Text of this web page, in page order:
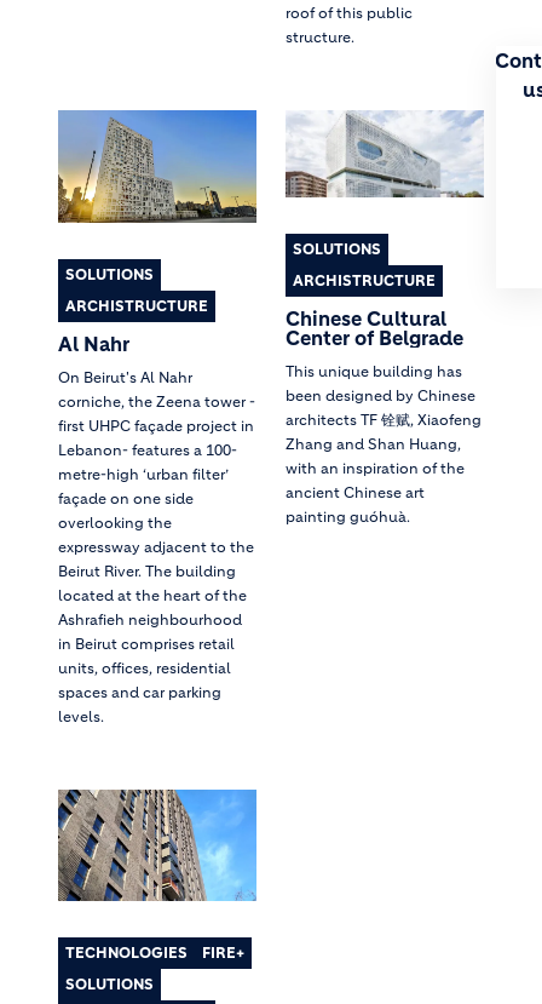
roof of this public
structure.
SOLUTIONS
ARCHISTRUCTURE
Al Nahr
On Beirut's Al Nahr
corniche, the Zeena tower -
first UHPC façade project in
Lebanon- features a 100-
metre-high ‘urban filter’
façade on one side
overlooking the
expressway adjacent to the
Beirut River. The building
located at the heart of the
Ashrafieh neighbourhood
in Beirut comprises retail
units, offices, residential
spaces and car parking
levels.
SOLUTIONS
ARCHISTRUCTURE
Chinese Cultural
Center of Belgrade
This unique building has
been designed by Chinese
architects TF 铨赋, Xiaofeng
Zhang and Shan Huang,
with an inspiration of the
ancient Chinese art
painting guóhuà.
TECHNOLOGIES
FIRE+
SOLUTIONS